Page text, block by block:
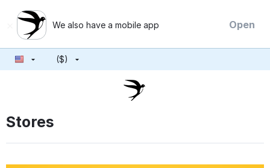
We also have a mobile app Open
($)
Stores